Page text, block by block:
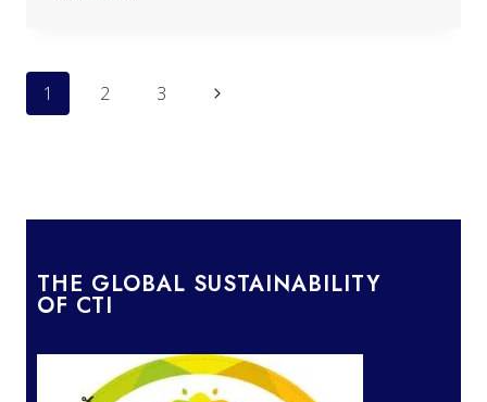
1 2 3
THE GLOBAL SUSTAINABILITY
OF CTI